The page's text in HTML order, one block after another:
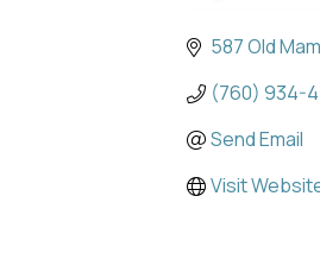
587 Old
(760) 934-
Send Email
Visit